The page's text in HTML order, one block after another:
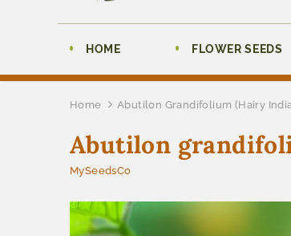
HOME FLOWER SEEDS
Home Abutilon Grandifolium (Hairy
Abutilon
MySeedsCo